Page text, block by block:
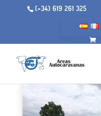
(+34) 619 261 325